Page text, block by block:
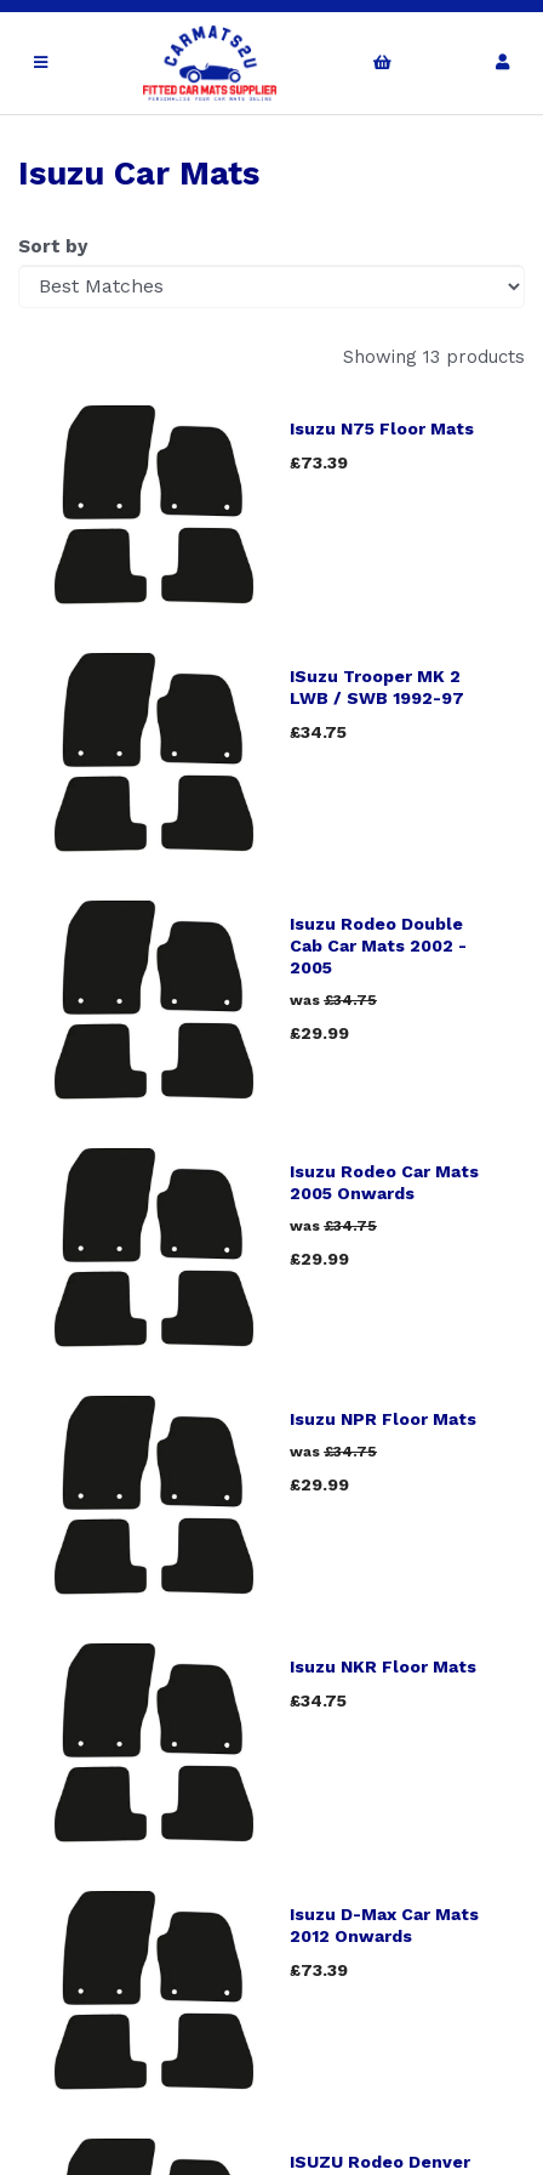
Isuzu Car Mats
Sort by
Showing 13 products
Isuzu N75 Floor Mats
£73.39
ISuzu Trooper MK 2
LWB / SWB 1992-97
£34.75
Isuzu Rodeo Double
Cab Car Mats 2002 -
2005
was £34.75
£29.99
Isuzu Rodeo Car Mats
2005 Onwards
was £34.75
£29.99
Isuzu NPR Floor Mats
was £34.75
£29.99
Isuzu NKR Floor Mats
£34.75
Isuzu D-Max Car Mats
2012 Onwards
£73.39
ISUZU Rodeo Denver